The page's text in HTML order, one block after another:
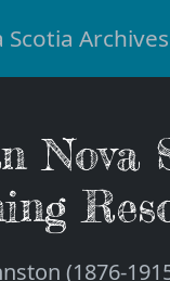
Scotia Archives
Nova
(1876-